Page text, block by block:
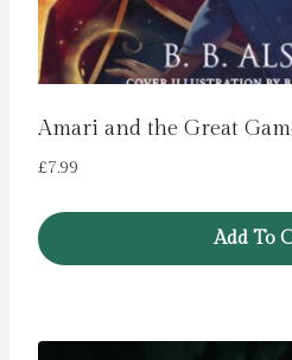
Amari and the Great
£7.99
Add To